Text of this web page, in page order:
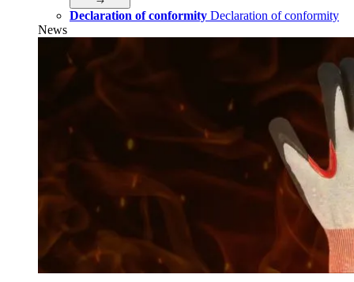
Declaration of conformity Declaration of conformity
News